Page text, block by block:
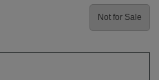
Not for Sale